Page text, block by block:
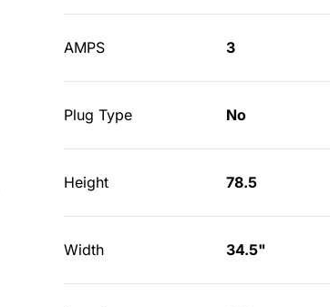
AMPS 3
Plug Type No
Height 78.5
Width 34.5"